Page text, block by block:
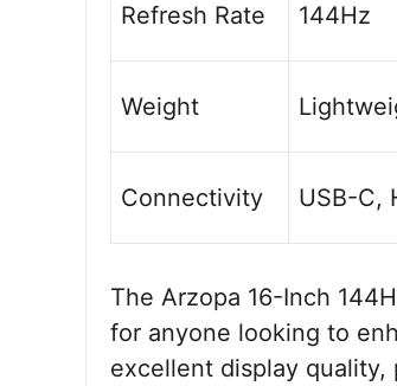
Refresh Rate 144Hz
Weight
Connectivity USB-C,
The Arzopa 16-Inch
for anyone looking to
excellent display